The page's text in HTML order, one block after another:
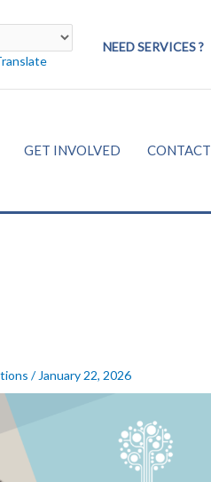
NEED SERVICES ?
GET INVOLVED CONTACT
/ January 22, 2026